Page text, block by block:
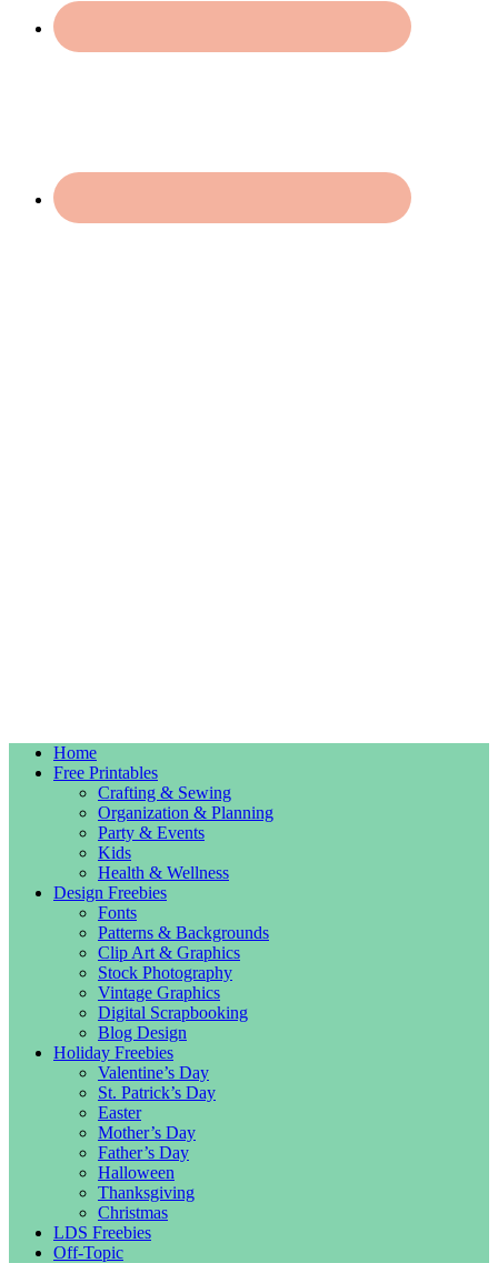
Home
Free Printables
Crafting & Sewing
Organization & Planning
Party & Events
Kids
Health & Wellness
Design Freebies
Fonts
Patterns & Backgrounds
Clip Art & Graphics
Stock Photography
Vintage Graphics
Digital Scrapbooking
Blog Design
Holiday Freebies
Valentine’s Day
St. Patrick’s Day
Easter
Mother’s Day
Father’s Day
Halloween
Thanksgiving
Christmas
LDS Freebies
Off-Topic